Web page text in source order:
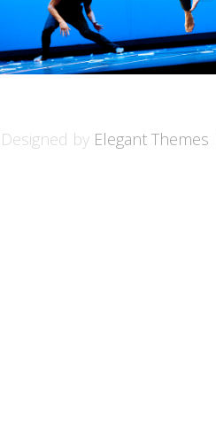
Designed by Elegant Themes